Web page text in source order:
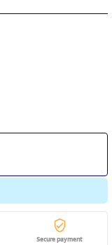
Secure payment